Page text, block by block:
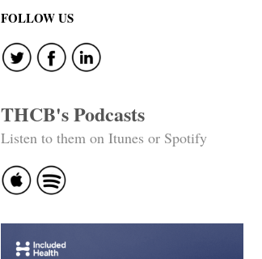
FOLLOW US
THCB's Podcasts
Listen to them on Itunes or Spotify